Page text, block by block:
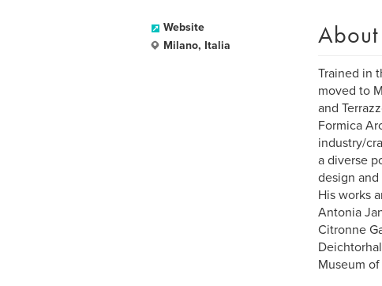
Website
Milano, Italia
About
Trained in
moved to
and
Formica
industry/
a diverse
design
His works
Antonia
Citronne
Museum